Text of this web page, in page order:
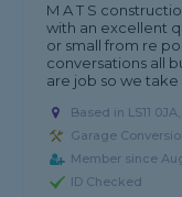
M A T S
with an excellent
or small from re
conversations all
are job so we take
Based in LS11
Garage
Member since
ID Checked